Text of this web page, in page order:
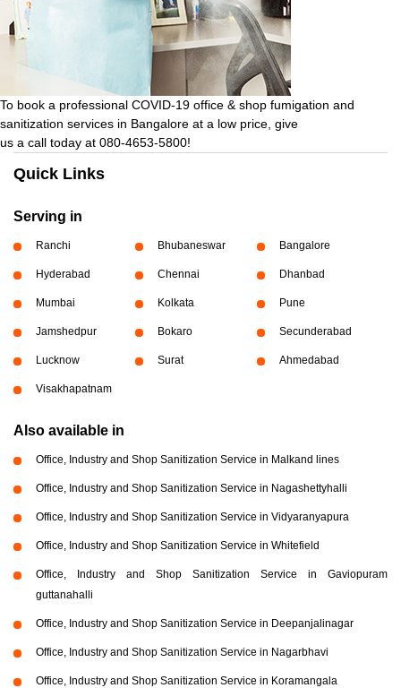
To book a professional COVID-19 office & shop fumigation and
sanitization services in Bangalore at a low price, give
us a call today at 080-4653-5800!
Quick Links
Serving in
Ranchi Bhubaneswar Bangalore
Hyderabad Chennai Dhanbad
Mumbai Kolkata Pune
Jamshedpur Bokaro Secunderabad
Lucknow Surat Ahmedabad
Visakhapatnam
Also available in
Office, Industry and Shop Sanitization Service in Malkand lines
Office, Industry and Shop Sanitization Service in Nagashettyhalli
Office, Industry and Shop Sanitization Service in Vidyaranyapura
Office, Industry and Shop Sanitization Service in Whitefield
Office, Industry and Shop Sanitization Service in Gaviopuram
guttanahalli
Office, Industry and Shop Sanitization Service in Deepanjalinagar
Office, Industry and Shop Sanitization Service in Nagarbhavi
Office, Industry and Shop Sanitization Service in Koramangala